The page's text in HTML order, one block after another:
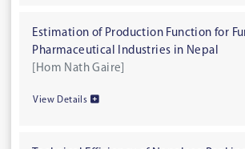
Estimation of Production Function for
Pharmaceutical Industries in Nepal
[Hom Nath Gaire]
View Details